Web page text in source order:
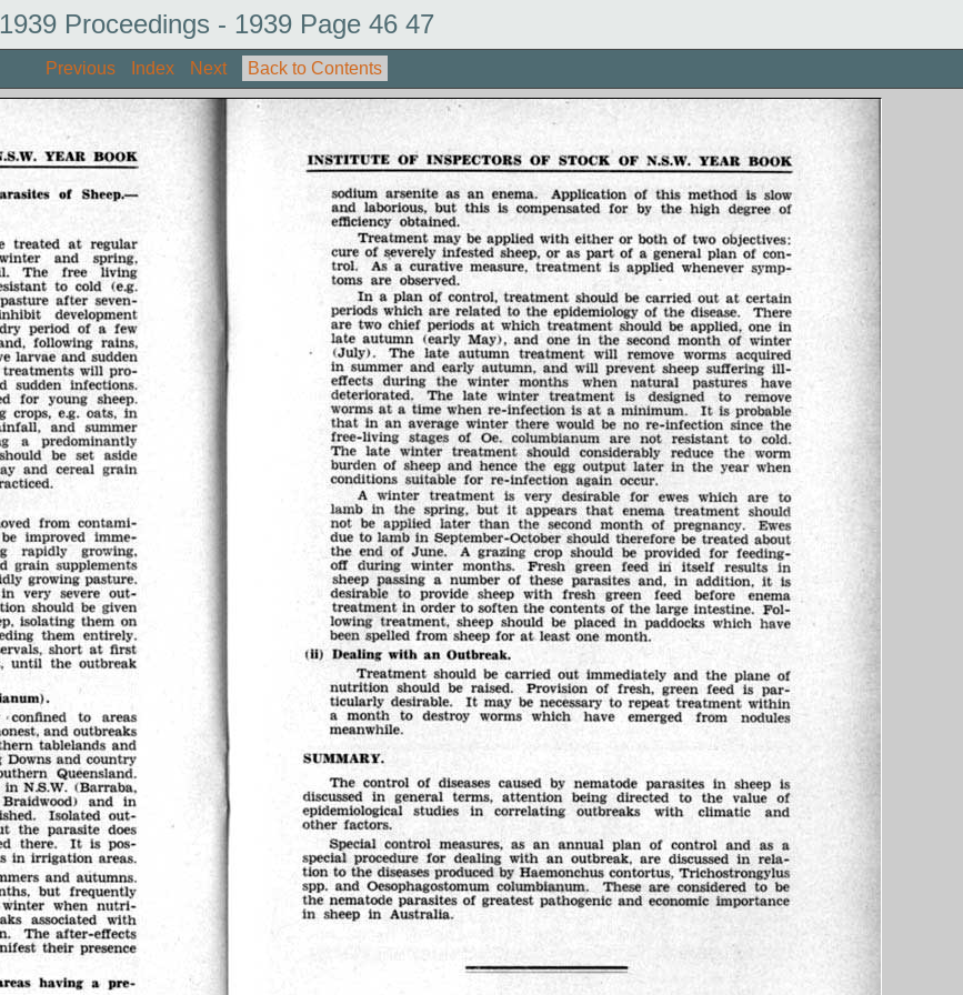
1939 Proceedings - 1939 Page 46 47
Previous Index Next Back to Contents